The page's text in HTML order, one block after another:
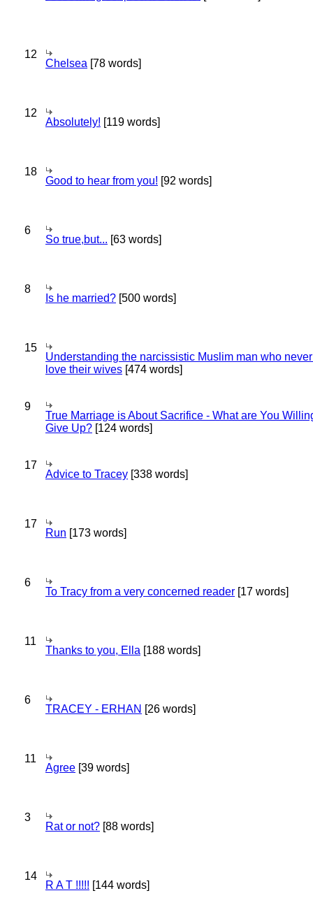
12
Chelsea [78 words]
12
Absolutely! [119 words]
18
Good to hear from you! [92 words]
6
So true,but... [63 words]
8
Is he married? [500 words]
15
Understanding the narcissistic Muslim man who
love their wives [474 words]
9
True Marriage is About Sacrifice - What are You
Give Up? [124 words]
17
Advice to Tracey [338 words]
17
Run [173 words]
6
To Tracy from a very concerned reader [17 words]
11
Thanks to you, Ella [188 words]
6
TRACEY - ERHAN [26 words]
11
Agree [39 words]
3
Rat or not? [88 words]
14
R A T !!!!! [144 words]